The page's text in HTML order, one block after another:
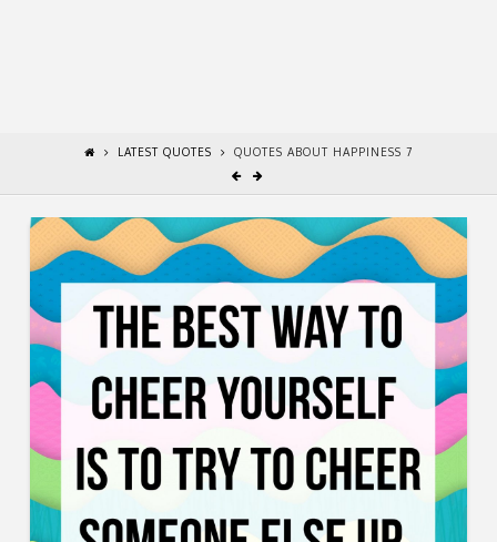
LATEST QUOTES QUOTES ABOUT HAPPINESS 7